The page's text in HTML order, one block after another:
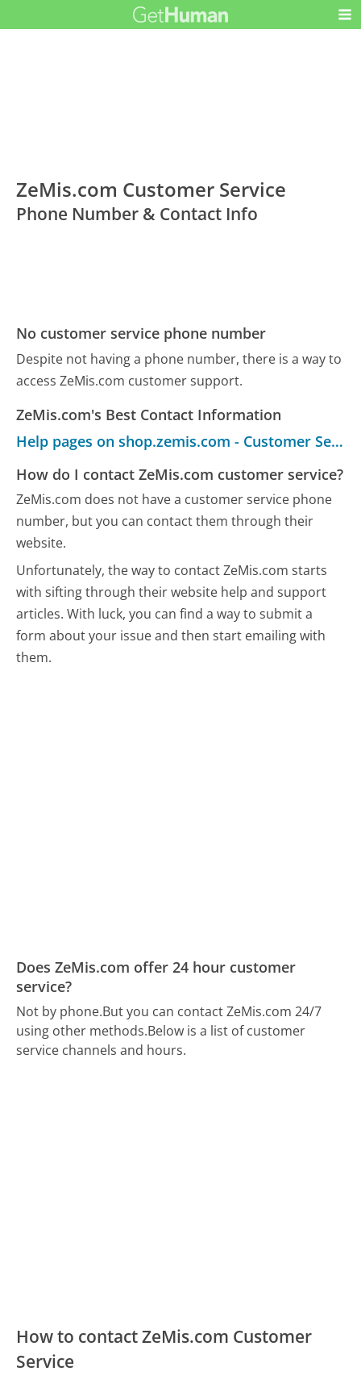
ZeMis.com Customer Service
Phone Number & Contact Info
No customer service phone number
Despite not having a phone number, there is a way to
access ZeMis.com customer support.
ZeMis.com's Best Contact Information
Help pages on shop.zemis.com - Customer Service
How do I contact ZeMis.com customer service?
ZeMis.com does not have a customer service phone
number, but you can contact them through their
website.
Unfortunately, the way to contact ZeMis.com starts
with sifting through their website help and support
articles. With luck, you can find a way to submit a
form about your issue and then start emailing with
them.
Does ZeMis.com offer 24 hour customer
service?
Not by phone.But you can contact ZeMis.com 24/7
using other methods.Below is a list of customer
service channels and hours.
How to contact ZeMis.com Customer
Service